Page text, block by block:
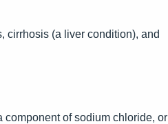
cirrhosis (a liver condition), and
component of sodium chloride, or